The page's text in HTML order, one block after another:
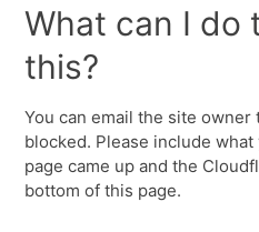
What can I do
this?
You can email the site
blocked. Please include
page came up and the
bottom of this page.